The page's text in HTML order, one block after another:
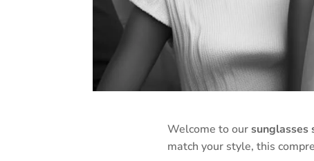
Welcome to our sunglasses
match your style, this